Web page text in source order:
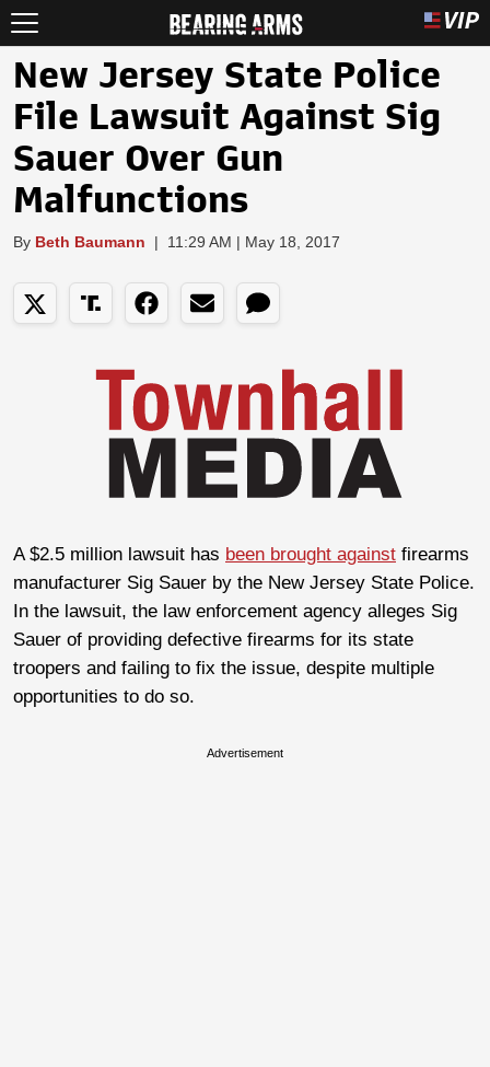
New Jersey State Police
File Lawsuit Against Sig
Sauer Over Gun
Malfunctions
By Beth Baumann | 11:29 AM | May 18, 2017
A $2.5 million lawsuit has been brought against firearms
manufacturer Sig Sauer by the New Jersey State Police.
In the lawsuit, the law enforcement agency alleges Sig
Sauer of providing defective firearms for its state
troopers and failing to fix the issue, despite multiple
opportunities to do so.
Advertisement